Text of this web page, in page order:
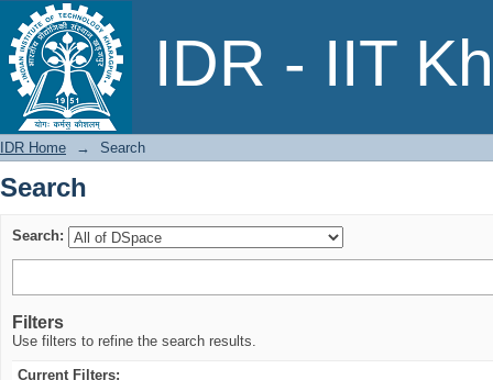
IDR - IIT
Search
IDR Home → Search
Search
Search:
Filters
Use filters to refine the search results.
Current Filters: